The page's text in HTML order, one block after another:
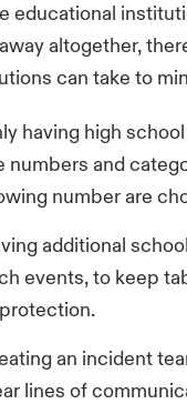
educational
altogether,
can take to
having high
numbers and
number are
additional
events, to keep
an incident
lines of